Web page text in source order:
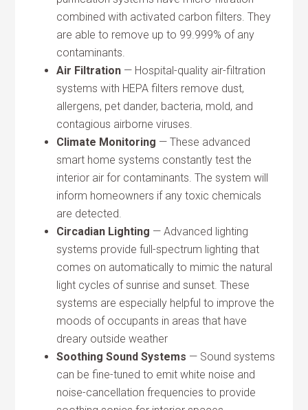
combined with activated carbon filters. They
are able to remove up to 99.999% of any
contaminants.
Air Filtration — Hospital-quality air-filtration
systems with HEPA filters remove dust,
allergens, pet dander, bacteria, mold, and
contagious airborne viruses.
Climate Monitoring — These advanced
smart home systems constantly test the
interior air for contaminants. The system will
inform homeowners if any toxic chemicals
are detected.
Circadian Lighting — Advanced lighting
systems provide full-spectrum lighting that
comes on automatically to mimic the natural
light cycles of sunrise and sunset. These
systems are especially helpful to improve the
moods of occupants in areas that have
dreary outside weather
Soothing Sound Systems — Sound systems
can be fine-tuned to emit white noise and
noise-cancellation frequencies to provide